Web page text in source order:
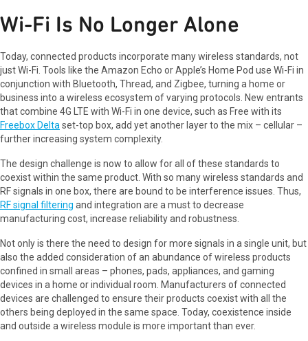
Wi-Fi Is No Longer Alone
Today, connected products incorporate many wireless standards, not
just Wi-Fi. Tools like the Amazon Echo or Apple’s Home Pod use Wi-Fi in
conjunction with Bluetooth, Thread, and Zigbee, turning a home or
business into a wireless ecosystem of varying protocols. New entrants
that combine 4G LTE with Wi-Fi in one device, such as Free with its
Freebox Delta set-top box, add yet another layer to the mix – cellular –
further increasing system complexity.
The design challenge is now to allow for all of these standards to
coexist within the same product. With so many wireless standards and
RF signals in one box, there are bound to be interference issues. Thus,
RF signal filtering and integration are a must to decrease
manufacturing cost, increase reliability and robustness.
Not only is there the need to design for more signals in a single unit, but
also the added consideration of an abundance of wireless products
confined in small areas – phones, pads, appliances, and gaming
devices in a home or individual room. Manufacturers of connected
devices are challenged to ensure their products coexist with all the
others being deployed in the same space. Today, coexistence inside
and outside a wireless module is more important than ever.